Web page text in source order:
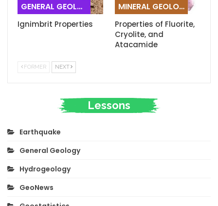
GENERAL GEOLOGY
Ignimbrit Properties
MINERAL GEOLOGY
Properties of Fluorite,
Cryolite, and
Atacamide
FORMER NEXT
Lessons
Earthquake
General Geology
Hydrogeology
GeoNews